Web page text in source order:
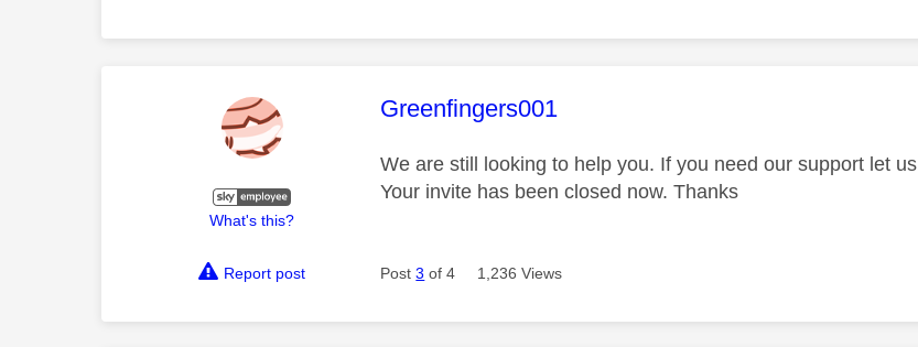
What's this?
This message was authored by:
Greenfingers001
We are still looking to help you. If you need our support let
Your invite has been closed now. Thanks
Report post Post3 of 4 1,236 Views